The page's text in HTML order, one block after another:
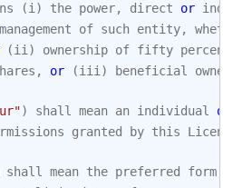
(i) the power, direct or
management of such entity,
whether
(ii) ownership of fifty percent
, or (iii) beneficial
) shall mean an individual or
granted by this License
shall mean the preferred form